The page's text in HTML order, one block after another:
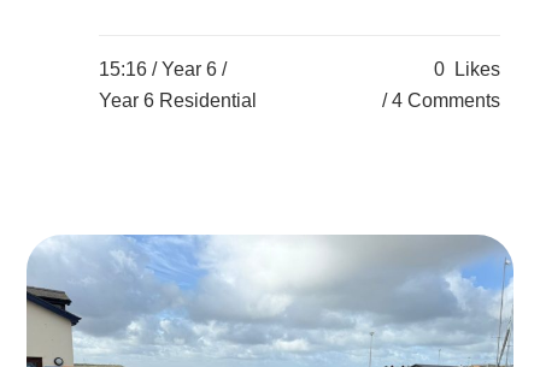
15:16 /Year 6 /
Year 6 Residential
0
Likes
4 Comments